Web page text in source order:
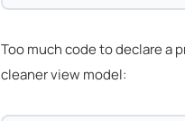
Too much code to declare a
cleaner view model: